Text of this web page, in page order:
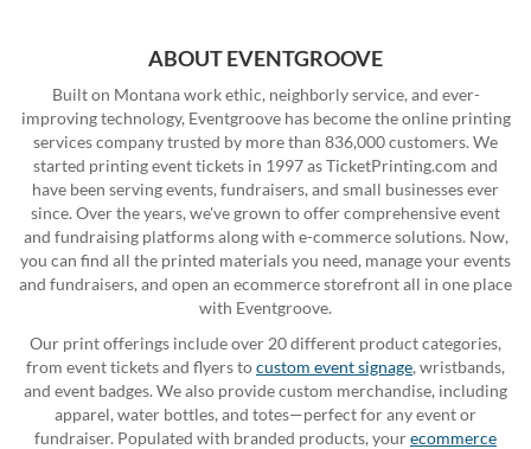
ABOUT EVENTGROOVE
Built on Montana work ethic, neighborly service, and ever-
improving technology, Eventgroove has become the online printing
services company trusted by more than 836,000 customers. We
started printing event tickets in 1997 as TicketPrinting.com and
have been serving events, fundraisers, and small businesses ever
since. Over the years, we've grown to offer comprehensive event
and fundraising platforms along with e-commerce solutions. Now,
you can find all the printed materials you need, manage your events
and fundraisers, and open an ecommerce storefront all in one place
with Eventgroove.
Our print offerings include over 20 different product categories,
from event tickets and flyers tocustom event signage, wristbands,
and event badges. We also provide custom merchandise, including
apparel, water bottles, and totes—perfect for any event or
fundraiser. Populated with branded products, yourecommerce